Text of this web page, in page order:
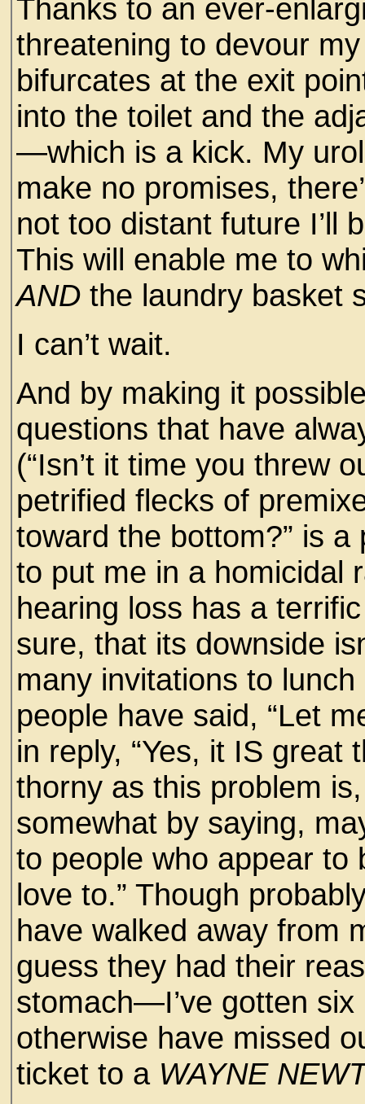
Thanks to an ever-
threatening to devour
bifurcates at the exit
into the toilet and the
—which is a kick. My
make no promises,
not too distant future I’ll
This will enable me to
AND the laundry basket
I can’t wait.
And by making it
questions that have
(“Isn’t it time you threw
petrified flecks of
toward the bottom?” is
to put me in a homicidal
hearing loss has a
sure, that its downside
many invitations to
people have said, “Let
in reply, “Yes, it IS great
thorny as this problem
somewhat by saying,
to people who appear to
love to.” Though
have walked away from
guess they had their
stomach—I’ve gotten
otherwise have missed
ticket to a WAYNE